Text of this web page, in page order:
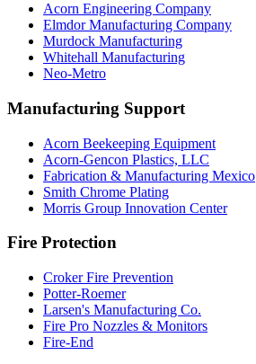
Acorn Engineering Company
Elmdor Manufacturing Company
Murdock Manufacturing
Whitehall Manufacturing
Neo-Metro
Manufacturing Support
Acorn Beekeeping Equipment
Acorn-Gencon Plastics, LLC
Fabrication & Manufacturing Mexico
Smith Chrome Plating
Morris Group Innovation Center
Fire Protection
Croker Fire Prevention
Potter-Roemer
Larsen's Manufacturing Co.
Fire Pro Nozzles & Monitors
Fire-End